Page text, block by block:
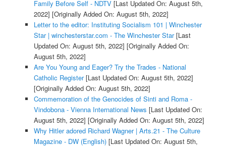
Family Before Self - NDTV[Last Updated On: August 5th,
2022] [Originally Added On: August 5th, 2022]
Letter to the editor: Instituting Socialism 101 | Winchester
Star | winchesterstar.com - The Winchester Star[Last
Updated On: August 5th, 2022] [Originally Added On:
August 5th, 2022]
Are You Young and Eager? Try the Trades - National
Catholic Register[Last Updated On: August 5th, 2022]
[Originally Added On: August 5th, 2022]
Commemoration of the Genocides of Sinti and Roma -
Vindobona - Vienna International News [Last Updated On:
August 5th, 2022] [Originally Added On: August 5th, 2022]
Why Hitler adored Richard Wagner | Arts.21 - The Culture
Magazine - DW (English)[Last Updated On: August 5th,